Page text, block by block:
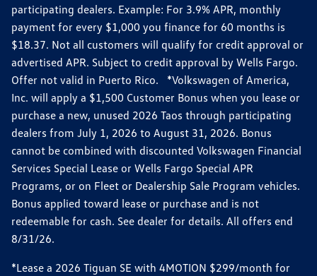
participating dealers. Example: For 3.9% APR, monthly
payment for every $1,000 you finance for 60 months is
$18.37. Not all customers will qualify for credit approval or
advertised APR. Subject to credit approval by Wells Fargo.
Offer not valid in Puerto Rico. *Volkswagen of America,
Inc. will apply a $1,500 Customer Bonus when you lease or
purchase a new, unused 2026 Taos through participating
dealers from July 1, 2026 to August 31, 2026. Bonus
cannot be combined with discounted Volkswagen Financial
Services Special Lease or Wells Fargo Special APR
Programs, or on Fleet or Dealership Sale Program vehicles.
Bonus applied toward lease or purchase and is not
redeemable for cash. See dealer for details. All offers end
8/31/26.
*Lease a 2026 Tiguan SE with 4MOTION $299/month for